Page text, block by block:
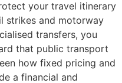
your travel itinerary
strikes and motorway
transfers, you
that public transport
how fixed pricing and
a financial and